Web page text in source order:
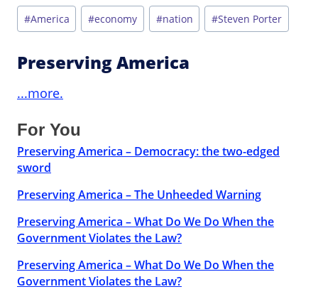
Post
Tags:
#America #economy #nation #Steven Porter
Preserving America
...more.
For You
Preserving America – Democracy: the two-edged
sword
Preserving America – The Unheeded Warning
Preserving America – What Do We Do When the
Government Violates the Law?
Preserving America – What Do We Do When the
Government Violates the Law?